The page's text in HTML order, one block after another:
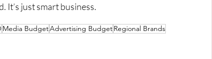
It’s just smart business.
Media BudgetAdvertising BudgetRegional Brands